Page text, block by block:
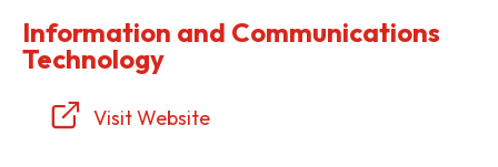
Information and Communications
Technology
Visit Website